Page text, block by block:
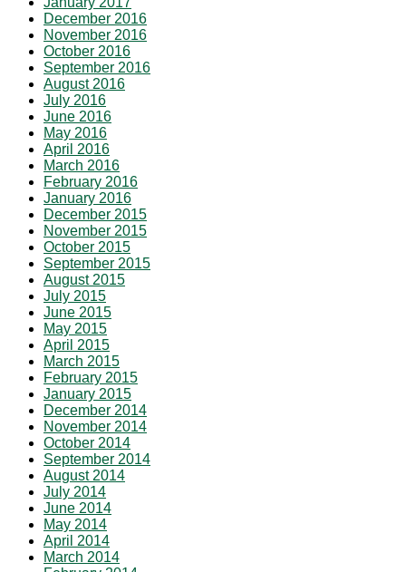
December 2016
November 2016
October 2016
September 2016
August 2016
July 2016
June 2016
May 2016
April 2016
March 2016
February 2016
January 2016
December 2015
November 2015
October 2015
September 2015
August 2015
July 2015
June 2015
May 2015
April 2015
March 2015
February 2015
January 2015
December 2014
November 2014
October 2014
September 2014
August 2014
July 2014
June 2014
May 2014
April 2014
March 2014